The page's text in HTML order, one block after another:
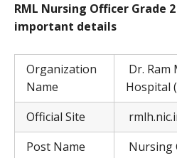
RML Nursing Officer Grade
important details
Organization
Name
Dr. Ram
Hospital
Official Site
Post Name
Nursing